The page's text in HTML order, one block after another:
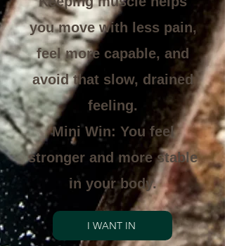
you move with less pain,
feel more capable, and
avoid that slow, drained
feeling.
Mini Win: You feel
stronger and more stable
in your body.
I WANT IN